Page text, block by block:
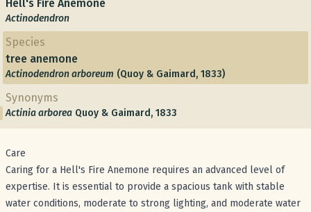
Hell's Fire Anemone
Actinodendron
Species
tree anemone
Actinodendron arboreum (Quoy & Gaimard, 1833)
Synonyms
Actinia arborea Quoy & Gaimard, 1833
Care
Caring for a Hell's Fire Anemone requires an advanced level of
expertise. It is essential to provide a spacious tank with stable
water conditions, moderate to strong lighting, and moderate water